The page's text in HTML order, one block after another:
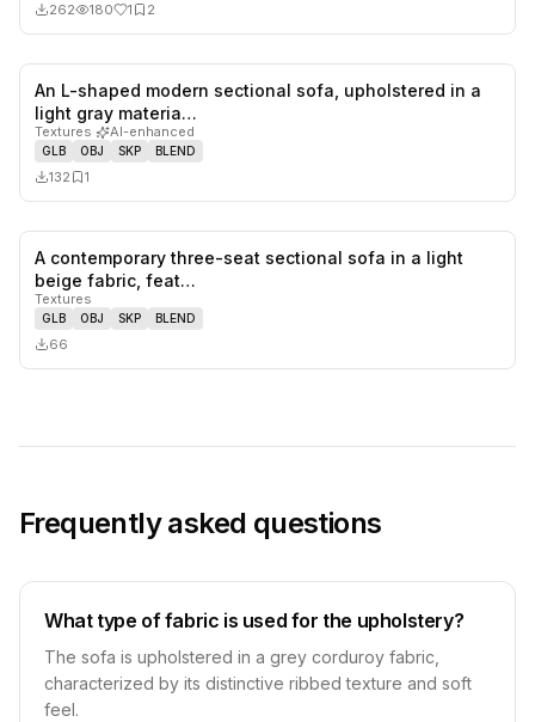
262 180 1 2
An L-shaped modern sectional sofa, upholstered in a
light gray materia…
Textures· AI-enhanced
GLB OBJ SKP BLEND
132 1
0likes,
A contemporary three-seat sectional sofa in a light
beige fabric, feat…
Textures
GLB OBJ SKP BLEND
66
Frequently asked questions
What type of fabric is used for the upholstery?
The sofa is upholstered in a grey corduroy fabric,
characterized by its distinctive ribbed texture and soft
feel.